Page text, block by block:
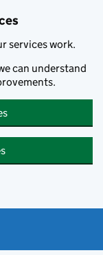
services work.
can understand